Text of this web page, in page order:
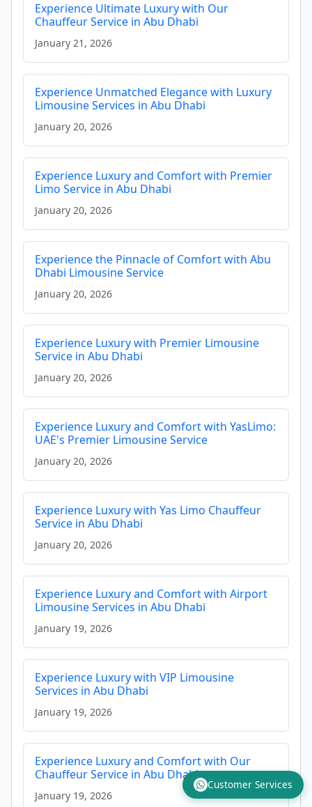
Experience Ultimate Luxury with Our
Chauffeur Service in Abu Dhabi
January 21, 2026
Experience Unmatched Elegance with Luxury
Limousine Services in Abu Dhabi
January 20, 2026
Experience Luxury and Comfort with Premier
Limo Service in Abu Dhabi
January 20, 2026
Experience the Pinnacle of Comfort with Abu
Dhabi Limousine Service
January 20, 2026
Experience Luxury with Premier Limousine
Service in Abu Dhabi
January 20, 2026
Experience Luxury and Comfort with YasLimo:
UAE's Premier Limousine Service
January 20, 2026
Experience Luxury with Yas Limo Chauffeur
Service in Abu Dhabi
January 20, 2026
Experience Luxury and Comfort with Airport
Limousine Services in Abu Dhabi
January 19, 2026
Experience Luxury with VIP Limousine
Services in Abu Dhabi
January 19, 2026
Experience Luxury and Comfort with Our
Chauffeur Service in Abu Dhabi
January 19, 2026
Customer Services